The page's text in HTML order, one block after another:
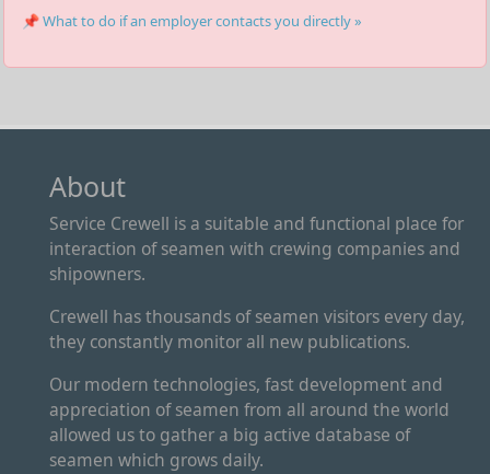
📌 What to do if an employer contacts you directly »
About
Service Crewell is a suitable and functional place for
interaction of seamen with crewing companies and
shipowners.
Crewell has thousands of seamen visitors every day,
they constantly monitor all new publications.
Our modern technologies, fast development and
appreciation of seamen from all around the world
allowed us to gather a big active database of
seamen which grows daily.